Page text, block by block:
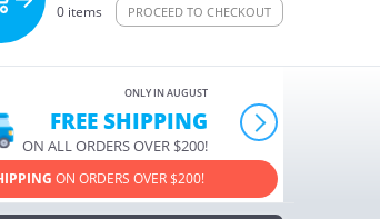
0 items PROCEED TO CHECKOUT
next
ONLY IN AUGUST
10% OFF
ORDERS OVER $222
CODEHAPPY ON YOUR MOST LOVED ITEMS!